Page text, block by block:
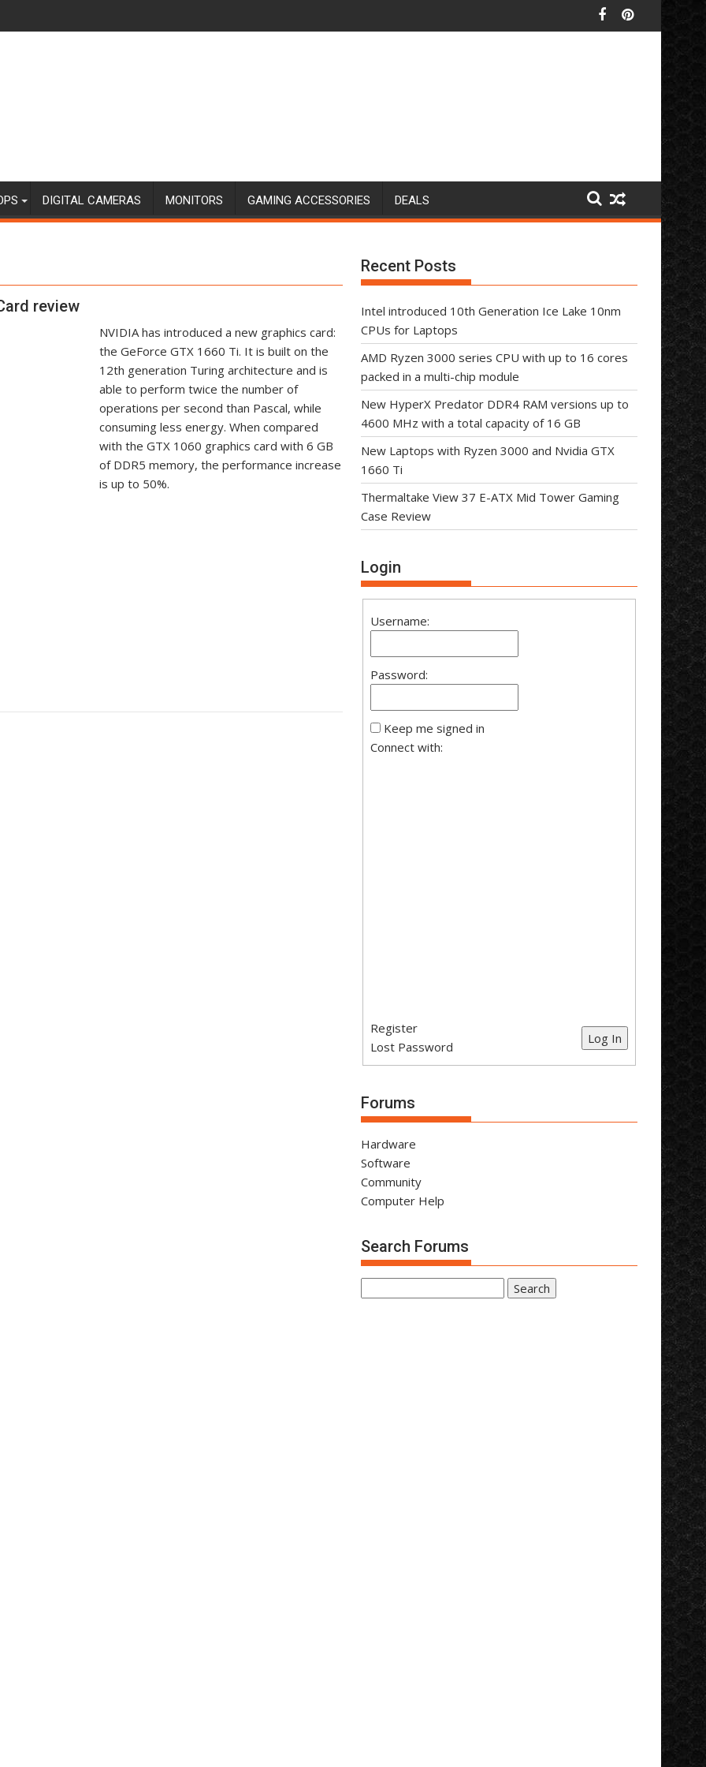
DIGITAL CAMERAS MONITORS GAMING ACCESSORIES DEALS
review
NVIDIA has introduced a new graphics card:
the GeForce GTX 1660 Ti. It is built on the
12th generation Turing architecture and is
able to perform twice the number of
operations per second than Pascal, while
consuming less energy. When compared
with the GTX 1060 graphics card with 6 GB
of DDR5 memory, the performance increase
is up to 50%.
Recent Posts
Intel introduced 10th Generation Ice Lake 10nm
CPUs for Laptops
AMD Ryzen 3000 series CPU with up to 16 cores
packed in a multi-chip module
New HyperX Predator DDR4 RAM versions up to
4600 MHz with a total capacity of 16 GB
New Laptops with Ryzen 3000 and Nvidia GTX
1660 Ti
Thermaltake View 37 E-ATX Mid Tower Gaming
Case Review
Login
Username:
Password:
Keep me signed in
Connect with:
Log In
Register
Lost Password
Forums
Hardware
Software
Community
Computer Help
Search Forums